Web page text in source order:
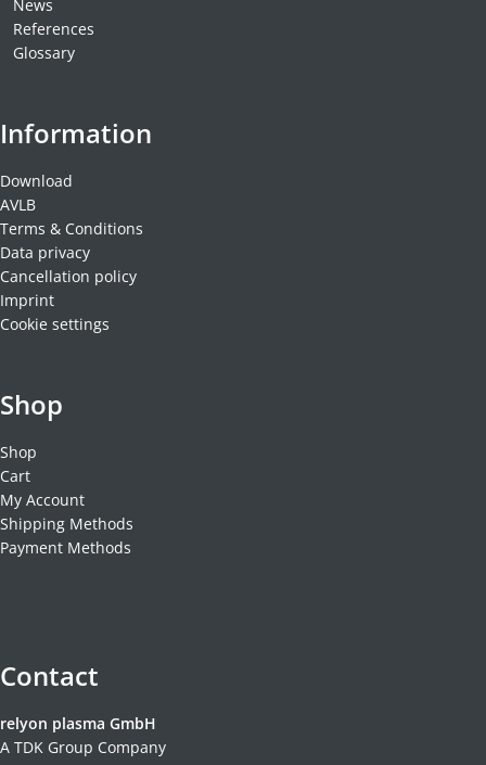
News
References
Glossary
Information
Download
AVLB
Terms & Conditions
Data privacy
Cancellation policy
Imprint
Cookie settings
Shop
Shop
Cart
My Account
Shipping Methods
Payment Methods
Contact
relyon plasma GmbH
A TDK Group Company